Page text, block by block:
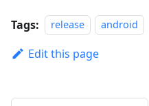
Tags: release android
Edit this page